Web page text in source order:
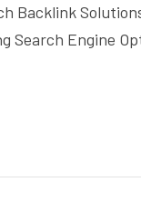
Backlink
Search Engine